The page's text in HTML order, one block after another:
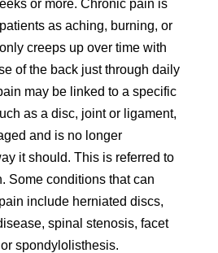
or more. Chronic pain is
as aching, burning, or
creeps up over time with
of the back just through daily
may be linked to a specific
as a disc, joint or ligament,
and is no longer
it should. This is referred to
Some conditions that can
include herniated discs,
spinal stenosis, facet
spondylolisthesis.